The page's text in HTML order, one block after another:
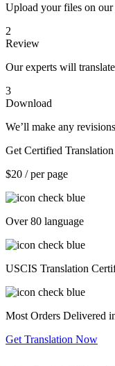
Upload your files on our
2
Review
Our experts will
3
Download
We’ll make any
Get Certified
$20 / per page
Over 80 language
USCIS Translation
Most Orders Delivered
Get Translation Now